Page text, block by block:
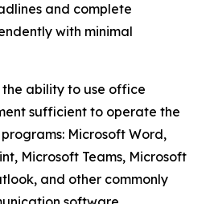
and complete
with minimal
ability to use office
sufficient to operate the
Microsoft Word,
Microsoft Teams, Microsoft
and other commonly